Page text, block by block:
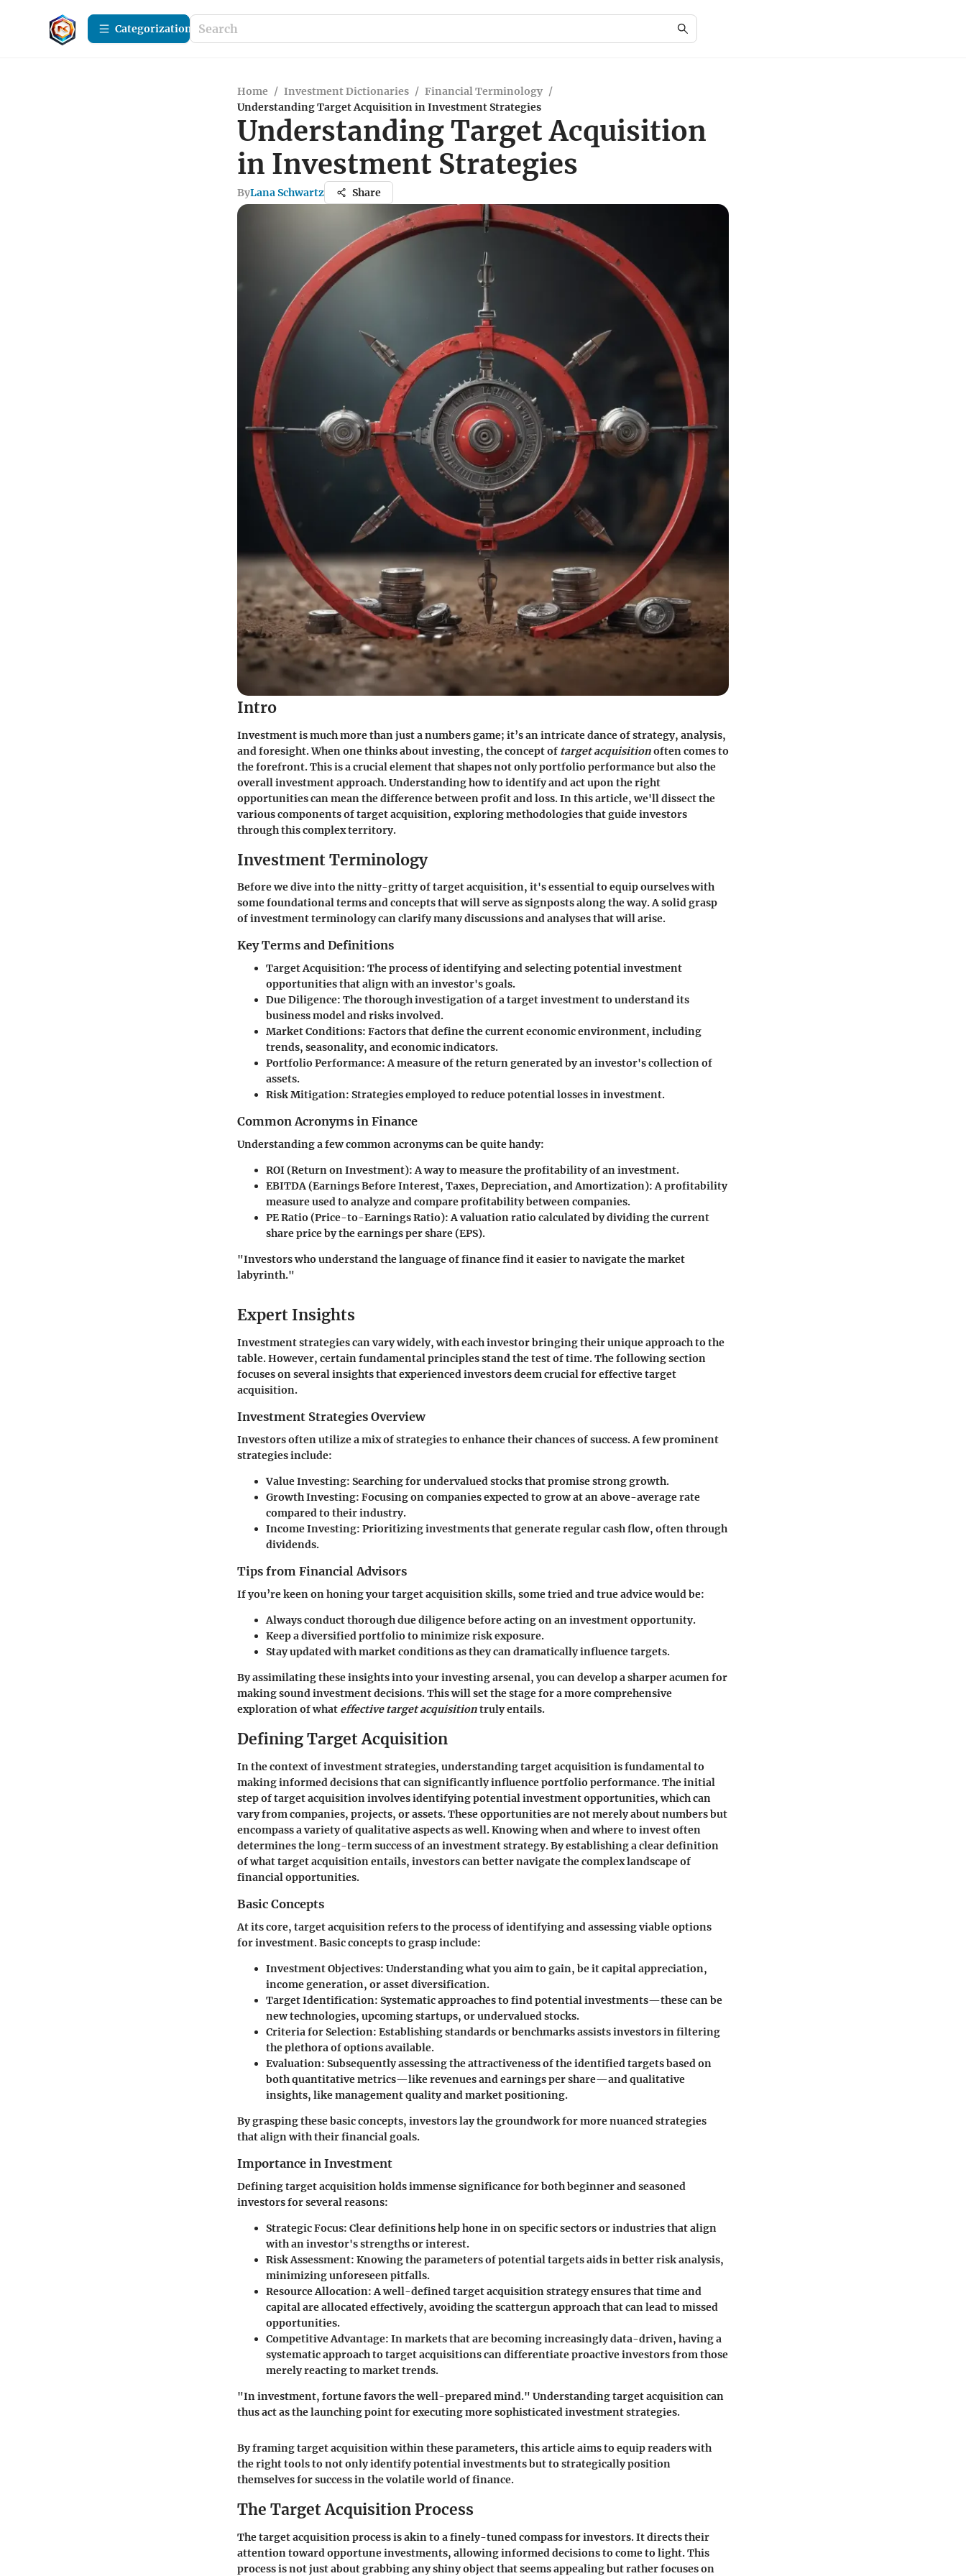
Сategorization
Home / Investment Dictionaries / Financial Terminology /
Understanding Target Acquisition in Investment Strategies
Understanding Target Acquisition
in Investment Strategies
ByLana Schwartz Share
Intro
Investment is much more than just a numbers game; it’s an intricate dance of strategy, analysis,
and foresight. When one thinks about investing, the concept of target acquisitionoften comes to
the forefront. This is a crucial element that shapes not only portfolio performance but also the
overall investment approach. Understanding how to identify and act upon the right
opportunities can mean the difference between profit and loss. In this article, we'll dissect the
various components of target acquisition, exploring methodologies that guide investors
through this complex territory.
Investment Terminology
Before we dive into the nitty-gritty of target acquisition, it's essential to equip ourselves with
some foundational terms and concepts that will serve as signposts along the way. A solid grasp
of investment terminology can clarify many discussions and analyses that will arise.
Key Terms and Definitions
Target Acquisition: The process of identifying and selecting potential investment
opportunities that align with an investor's goals.
Due Diligence: The thorough investigation of a target investment to understand its
business model and risks involved.
Market Conditions: Factors that define the current economic environment, including
trends, seasonality, and economic indicators.
Portfolio Performance: A measure of the return generated by an investor's collection of
assets.
Risk Mitigation: Strategies employed to reduce potential losses in investment.
Common Acronyms in Finance
Understanding a few common acronyms can be quite handy:
ROI(Return on Investment): A way to measure the profitability of an investment.
EBITDA(Earnings Before Interest, Taxes, Depreciation, and Amortization): A profitability
measure used to analyze and compare profitability between companies.
PE Ratio (Price-to-Earnings Ratio): A valuation ratio calculated by dividing the current
share price by the earnings per share (EPS).
"Investors who understand the language of finance find it easier to navigate the market
labyrinth."
Expert Insights
Investment strategies can vary widely, with each investor bringing their unique approach to the
table. However, certain fundamental principles stand the test of time. The following section
focuses on several insights that experienced investors deem crucial for effective target
acquisition.
Investment Strategies Overview
Investors often utilize a mix of strategies to enhance their chances of success. A few prominent
strategies include:
Value Investing: Searching for undervalued stocks that promise strong growth.
Growth Investing: Focusing on companies expected to grow at an above-average rate
compared to their industry.
Income Investing: Prioritizing investments that generate regular cash flow, often through
dividends.
Tips from Financial Advisors
If you’re keen on honing your target acquisition skills, some tried and true advice would be:
Always conduct thorough due diligence before acting on an investment opportunity.
Keep a diversified portfolio to minimize risk exposure.
Stay updated with market conditions as they can dramatically influence targets.
By assimilating these insights into your investing arsenal, you can develop a sharper acumen for
making sound investment decisions. This will set the stage for a more comprehensive
exploration of what effective target acquisitiontruly entails.
Defining Target Acquisition
In the context of investment strategies, understanding target acquisition is fundamental to
making informed decisions that can significantly influence portfolio performance. The initial
step of target acquisition involves identifying potential investment opportunities, which can
vary from companies, projects, or assets. These opportunities are not merely about numbers but
encompass a variety of qualitative aspects as well. Knowing when and where to invest often
determines the long-term success of an investment strategy. By establishing a clear definition
of what target acquisition entails, investors can better navigate the complex landscape of
financial opportunities.
Basic Concepts
At its core, target acquisition refers to the process of identifying and assessing viable options
for investment. Basic concepts to grasp include:
Investment Objectives: Understanding what you aim to gain, be it capital appreciation,
income generation, or asset diversification.
Target Identification: Systematic approaches to find potential investments—these can be
new technologies, upcoming startups, or undervalued stocks.
Criteria for Selection: Establishing standards or benchmarks assists investors in filtering
the plethora of options available.
Evaluation: Subsequently assessing the attractiveness of the identified targets based on
both quantitative metrics—like revenues and earnings per share—and qualitative
insights, like management quality and market positioning.
By grasping these basic concepts, investors lay the groundwork for more nuanced strategies
that align with their financial goals.
Importance in Investment
Defining target acquisition holds immense significance for both beginner and seasoned
investors for several reasons:
Strategic Focus: Clear definitions help hone in on specific sectors or industries that align
with an investor's strengths or interest.
Risk Assessment: Knowing the parameters of potential targets aids in better risk analysis,
minimizing unforeseen pitfalls.
Resource Allocation: A well-defined target acquisition strategy ensures that time and
capital are allocated effectively, avoiding the scattergun approach that can lead to missed
opportunities.
Competitive Advantage: In markets that are becoming increasingly data-driven, having a
systematic approach to target acquisitions can differentiate proactive investors from those
merely reacting to market trends.
"In investment, fortune favors the well-prepared mind." Understanding target acquisition can
thus act as the launching point for executing more sophisticated investment strategies.
By framing target acquisition within these parameters, this article aims to equip readers with
the right tools to not only identify potential investments but to strategically position
themselves for success in the volatile world of finance.
The Target Acquisition Process
The target acquisition process is akin to a finely-tuned compass for investors. It directs their
attention toward opportune investments, allowing informed decisions to come to light. This
process is not just about grabbing any shiny object that seems appealing but rather focuses on